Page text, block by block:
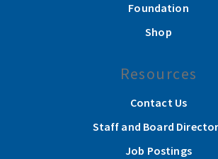
Foundation
Shop
Resources
Contact Us
Staff and Board
Job Postings